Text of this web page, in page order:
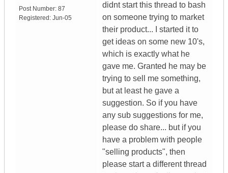
Post Number: 87
Registered: Jun-05
didnt start this thread to bash
on someone trying to market
their product... I started it to
get ideas on some new 10's,
which is exactly what he
gave me. Granted he may be
trying to sell me something,
but at least he gave a
suggestion. So if you have
any sub suggestions for me,
please do share... but if you
have a problem with people
"selling products", then
please start a different thread